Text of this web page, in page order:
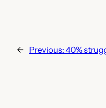
← Previous: 40%